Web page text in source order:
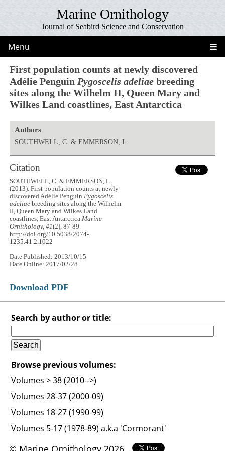
Marine Ornithology
Journal of Seabird Science and Conservation
Menu
First population counts at newly discovered
Adélie Penguin Pygoscelis adeliae breeding
sites along the Wilhelm II, Queen Mary and
Wilkes Land coastlines, East Antarctica
Authors
SOUTHWELL, C. & EMMERSON, L.
Citation
SOUTHWELL, C. & EMMERSON, L.
(2013). First population counts at newly
discovered Adélie PenguinPygoscelis
adeliae breeding sites along the Wilhelm
II, Queen Mary and Wilkes Land
coastlines, East AntarcticaMarine
Ornithology, 41(2), 87-89.
http://doi.org/10.5038/2074-
1235.41.2.1022
Date Published: 2013/10/15
Date Online: 2017/02/28
Download PDF
Search by author or title:
Browse previous volumes:
Volumes > 38 (2010-->)
Volumes 28-37 (2000-09)
Volumes 18-27 (1990-99)
Volumes 5-17 (1978-89) a.k.a 'Cormorant'